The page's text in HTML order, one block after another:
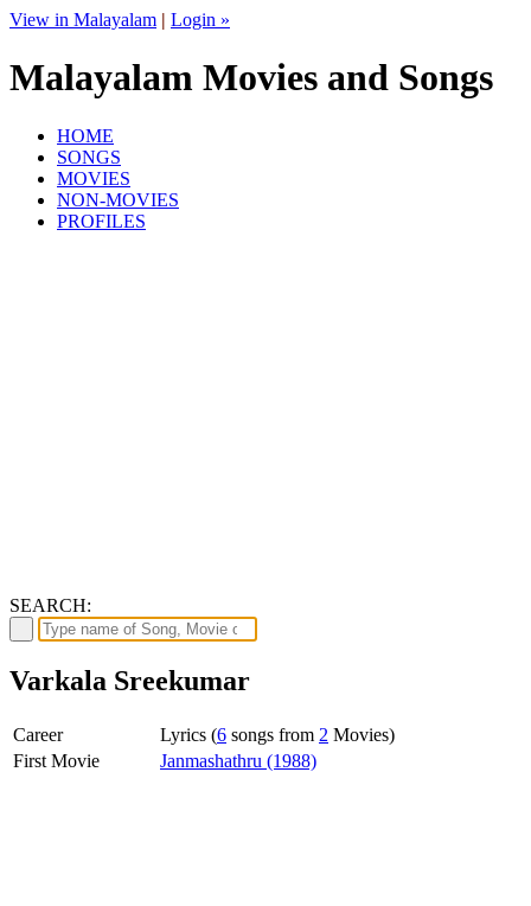
View in Malayalam | Login »
Malayalam Movies and Songs
HOME
SONGS
MOVIES
NON-MOVIES
PROFILES
SEARCH:
Varkala Sreekumar
Career Lyrics (6 songs from 2 Movies)
First Movie
Janmashathru (1988)